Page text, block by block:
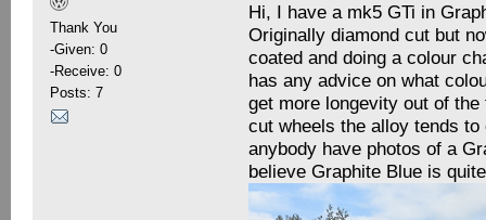
Thank You
-Given: 0
-Receive: 0
Posts: 7
Hi, I have a mk5 GTi in
Originally diamond cut but
coated and doing a colour
has any advice on what
get more longevity out of
cut wheels the alloy tends
anybody have photos of a
believe Graphite Blue is